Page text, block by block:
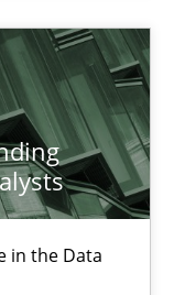
in the Data
for Business
Driven Economy